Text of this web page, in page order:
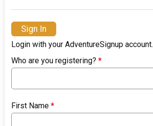
Sign In
Login with your AdventureSignup account.
Who are you registering?*
First Name*